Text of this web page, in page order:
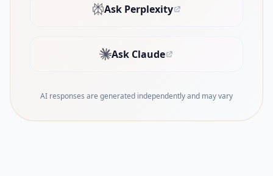
Ask Perplexity
(opens in new tab)
Ask Claude
(opens in new tab)
AI responses are generated independently and may vary